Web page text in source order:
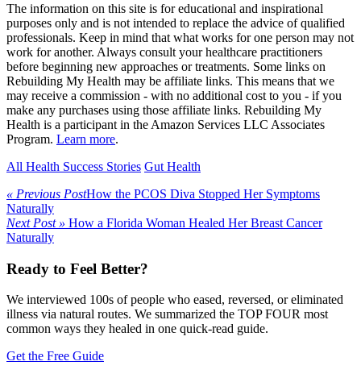
The information on this site is for educational and inspirational
purposes only and is not intended to replace the advice of qualified
professionals. Keep in mind that what works for one person may not
work for another. Always consult your healthcare practitioners
before beginning new approaches or treatments. Some links on
Rebuilding My Health may be affiliate links. This means that we
may receive a commission - with no additional cost to you - if you
make any purchases using those affiliate links. Rebuilding My
Health is a participant in the Amazon Services LLC Associates
Program. Learn more.
All Health Success Stories Gut Health
« Previous PostHow the PCOS Diva Stopped Her Symptoms
Naturally
Next Post » How a Florida Woman Healed Her Breast Cancer
Naturally
Ready to Feel Better?
We interviewed 100s of people who eased, reversed, or eliminated
illness via natural routes. We summarized the TOP FOUR most
common ways they healed in one quick-read guide.
Get the Free Guide